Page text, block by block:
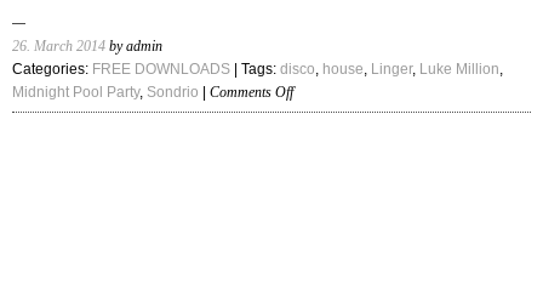
26. March 2014 by admin
Categories: FREE DOWNLOADS | Tags: disco, house, Linger, Luke Million,
Midnight Pool Party, Sondrio Comments Offon
Midnight